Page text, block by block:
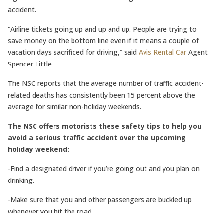
accident.
“Airline tickets going up and up and up. People are trying to
save money on the bottom line even if it means a couple of
vacation days sacrificed for driving,” said Avis Rental CarAgent
Spencer Little .
The NSC reports that the average number of traffic accident-
related deaths has consistently been 15 percent above the
average for similar non-holiday weekends.
The NSC offers motorists these safety tips to help you
avoid a serious traffic accident over the upcoming
holiday weekend:
-Find a designated driver if you’re going out and you plan on
drinking.
-Make sure that you and other passengers are buckled up